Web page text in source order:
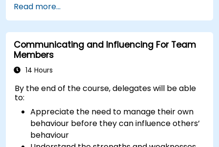
Communicate effectively with a wide range
of people to achieve a win-win situation
wherever possible
Effectively manage difficult situations.
Read more...
Communicating and Influencing For Team
Members
14 Hours
By the end of the course, delegates will be able
to:
Appreciate the need to manage their own
behaviour before they can influence others’
behaviour